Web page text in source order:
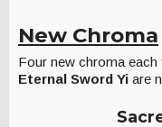
New Chroma
Four new chroma each
Eternal Sword Yi are